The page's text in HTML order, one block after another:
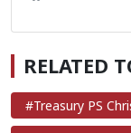
RELATED
#Treasury PS